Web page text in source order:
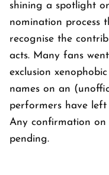
shining a spotlight
nomination process
recognise the
acts. Many fans
exclusion
names on an
performers have
Any confirmation on
pending.